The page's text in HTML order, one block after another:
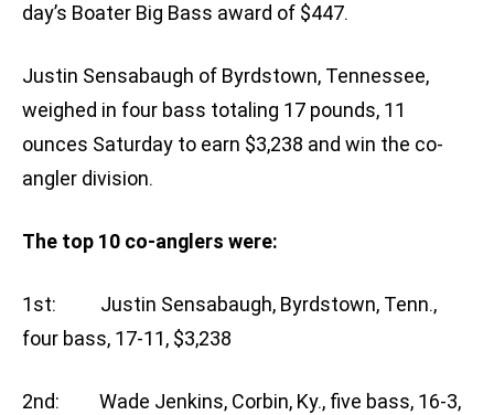
day’s Boater Big Bass award of $447.
Justin Sensabaugh of Byrdstown, Tennessee,
weighed in four bass totaling 17 pounds, 11
ounces Saturday to earn $3,238 and win the co-
angler division.
The top 10 co-anglers were:
1st: Justin Sensabaugh, Byrdstown, Tenn.,
four bass, 17-11, $3,238
2nd: Wade Jenkins, Corbin, Ky., five bass, 16-3,